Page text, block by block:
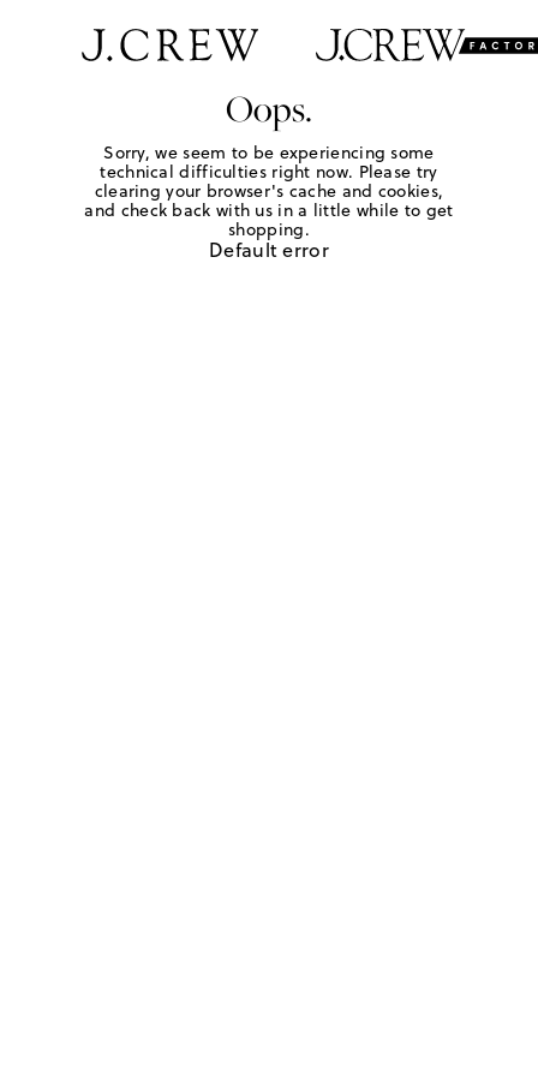
Oops.
Sorry, we seem to be experiencing some
technical difficulties right now. Please try
clearing your browser's cache and cookies,
and check back with us in a little while to get
shopping.
Default error